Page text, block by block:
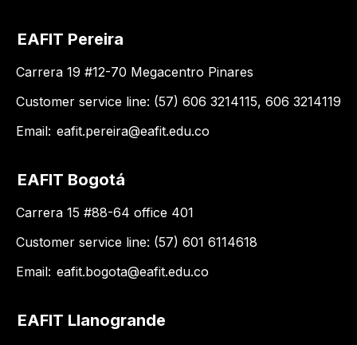
EAFIT Pereira
Carrera 19 #12-70 Megacentro Pinares
Customer service line: (57) 606 3214115, 606 3214119
Email: eafit.pereira@eafit.edu.co
EAFIT Bogotá
Carrera 15 #88-64 office 401
Customer service line: (57) 601 6114618
Email: eafit.bogota@eafit.edu.co
EAFIT Llanogrande